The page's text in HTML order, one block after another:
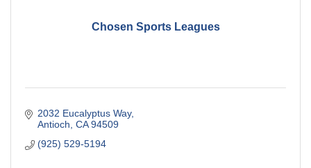
Chosen Sports Leagues
2032 Eucalyptus Way
Antioch CA 94509
(925) 529-5194